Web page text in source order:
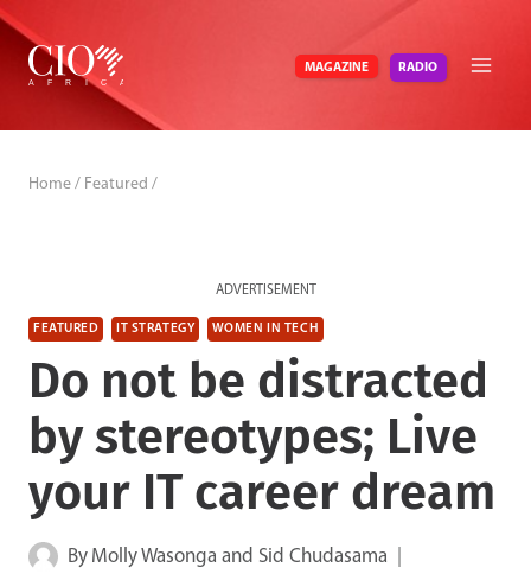
Skip
content
MAGAZINE RADIO
Home / Featured /
ADVERTISEMENT
FEATURED IT STRATEGY WOMEN IN TECH
Do not be distracted
by stereotypes; Live
your IT career dream
By Molly Wasonga and Sid Chudasama